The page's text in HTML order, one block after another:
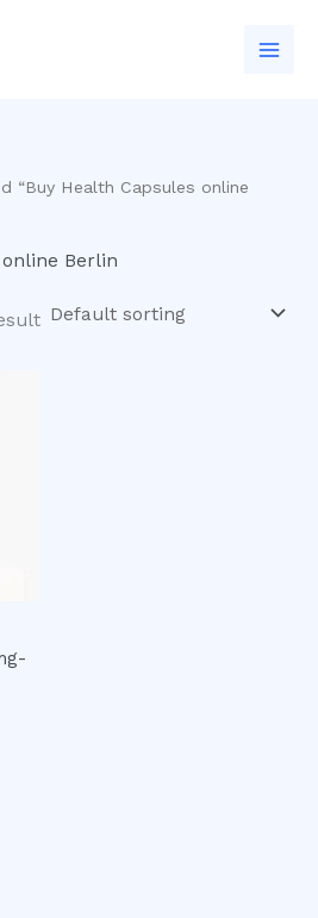
“Buy Health Capsules online
Berlin